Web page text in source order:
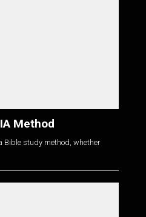
Method
Bible study method, whether